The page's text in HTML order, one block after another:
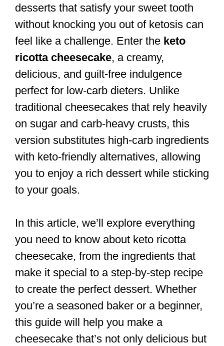
desserts that satisfy your sweet tooth
without knocking you out of ketosis can
feel like a challenge. Enter the keto
ricotta cheesecake, a creamy,
delicious, and guilt-free indulgence
perfect for low-carb dieters. Unlike
traditional cheesecakes that rely heavily
on sugar and carb-heavy crusts, this
version substitutes high-carb ingredients
with keto-friendly alternatives, allowing
you to enjoy a rich dessert while sticking
to your goals.
In this article, we’ll explore everything
you need to know about keto ricotta
cheesecake, from the ingredients that
make it special to a step-by-step recipe
to create the perfect dessert. Whether
you’re a seasoned baker or a beginner,
this guide will help you make a
cheesecake that’s not only delicious but